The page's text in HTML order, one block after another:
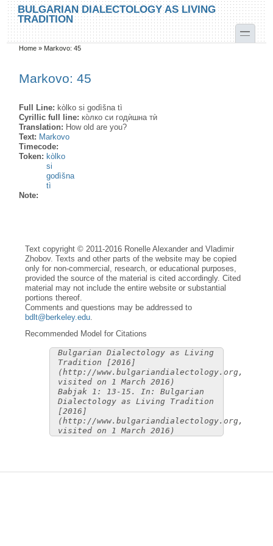
Skip to main content
Skip to search
BULGARIAN DIALECTOLOGY AS LIVING
TRADITION
toggle
You are here
Home » Markovo: 45
Markovo: 45
Full Line: kòlko si godìšna tì
Cyrillic full line: ко̀лко си годѝшна тѝ
Translation: How old are you?
Text: Markovo
Timecode:
Token: kòlko
si
godìšna
tì
Note:
Text copyright © 2011-2016 Ronelle Alexander and Vladimir
Zhobov. Texts and other parts of the website may be copied
only for non-commercial, research, or educational purposes,
provided the source of the material is cited accordingly. Cited
material may not include the entire website or substantial
portions thereof.
Comments and questions may be addressed to
bdlt@berkeley.edu
Recommended Model for Citations
Bulgarian Dialectology as Living
Tradition [2016]
(http://www.bulgariandialectology.org,
visited on 1 March 2016)
Babjak 1: 13-15. In: Bulgarian
Dialectology as Living Tradition
[2016]
(http://www.bulgariandialectology.org,
visited on 1 March 2016)